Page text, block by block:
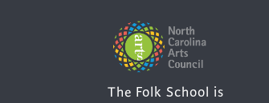
The Folk School is